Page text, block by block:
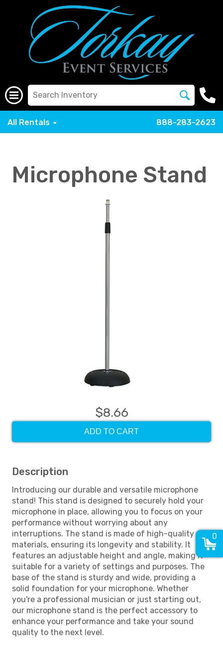
All Rentals 888-283-2623
Microphone Stand
$8.66
ADD TO CART
Description
Introducing our durable and versatile microphone
stand! This stand is designed to securely hold your
microphone in place, allowing you to focus on your
performance without worrying about any
interruptions. The stand is made of high-quality
materials, ensuring its longevity and stability. It
features an adjustable height and angle, making it
suitable for a variety of settings and purposes. The
base of the stand is sturdy and wide, providing a
solid foundation for your microphone. Whether
you're a professional musician or just starting out,
our microphone stand is the perfect accessory to
enhance your performance and take your sound
quality to the next level.
0